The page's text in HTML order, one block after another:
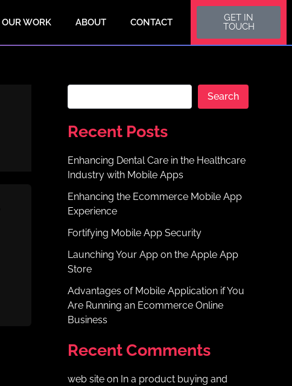
OUR WORK ABOUT CONTACT
GET IN
TOUCH
Search
Recent Posts
Enhancing Dental Care in the Healthcare
Industry with Mobile Apps
Enhancing the Ecommerce Mobile App
Experience
Fortifying Mobile App Security
Launching Your App on the Apple App
Store
Advantages of Mobile Application if You
Are Running an Ecommerce Online
Business
Recent Comments
web site on In a product buying and